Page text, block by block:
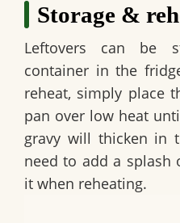
Storage &
Leftovers can be
container in the
reheat, simply place
pan over low heat
gravy will thicken in
need to add a
it when reheating.